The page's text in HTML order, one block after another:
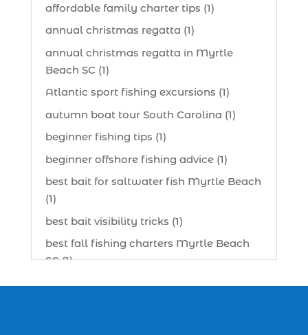
affordable family charter tips (1)
annual christmas regatta (1)
annual christmas regatta in Myrtle
Beach SC (1)
Atlantic sport fishing excursions (1)
autumn boat tour South Carolina (1)
beginner fishing tips (1)
beginner offshore fishing advice (1)
best bait for saltwater fish Myrtle Beach
(1)
best bait visibility tricks (1)
best fall fishing charters Myrtle Beach
SC (1)